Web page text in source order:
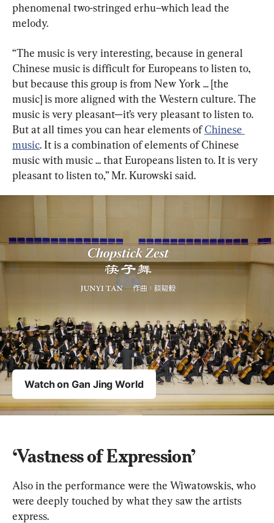
phenomenal two-stringed erhu–which lead the
melody.
“The music is very interesting, because in general
Chinese music is difficult for Europeans to listen to,
but because this group is from New York ... [the
music] is more aligned with the Western culture. The
music is very pleasant—it’s very pleasant to listen to.
But at all times you can hear elements of Chinese
music. It is a combination of elements of Chinese
music with music ... that Europeans listen to. It is very
pleasant to listen to,” Mr. Kurowski said.
‘Vastness of Expression’
Also in the performance were the Wiwatowskis, who
were deeply touched by what they saw the artists
express.